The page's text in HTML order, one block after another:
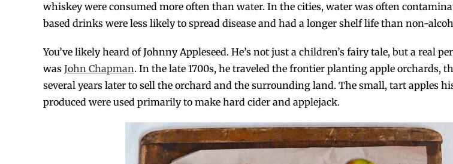
whiskey were consumed more often than water. In the cities, water was often
based drinks were less likely to spread disease and had a longer shelf life than non-
You’ve likely heard of Johnny Appleseed. He’s not just a children’s fairy tale, but a real
was John Chapman. In the late 1700s, he traveled the frontier planting apple orchards,
several years later to sell the orchard and the surrounding land. The small, tart apples
produced were used primarily to make hard cider and applejack.